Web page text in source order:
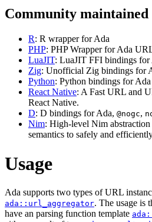
Community maintained
R: R wrapper for Ada
PHP: PHP Wrapper for Ada
LuaJIT: LuaJIT FFI bindings for
Zig: Unofficial Zig bindings for
Python: Python bindings for Ada
React Native: A Fast URL and
React Native.
D: D bindings for Ada, @nogc,
Nim: High-level Nim
semantics to safely and
Usage
Ada supports two types of URL
ada::url_aggregator. The usage is
have an parsing function template